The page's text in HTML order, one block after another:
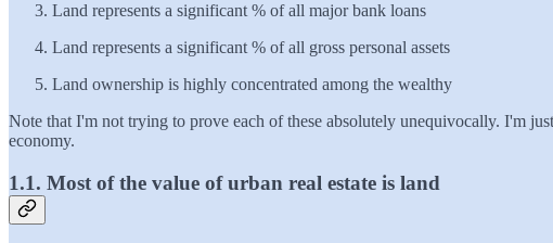
Land represents a significant % of all major bank loans
Land represents a significant % of all gross personal assets
Land ownership is highly concentrated among the wealthy
Note that I'm not trying to prove each of these absolutely unequivocally. I'm
economy.
1.1. Most of the value of urban real estate is land